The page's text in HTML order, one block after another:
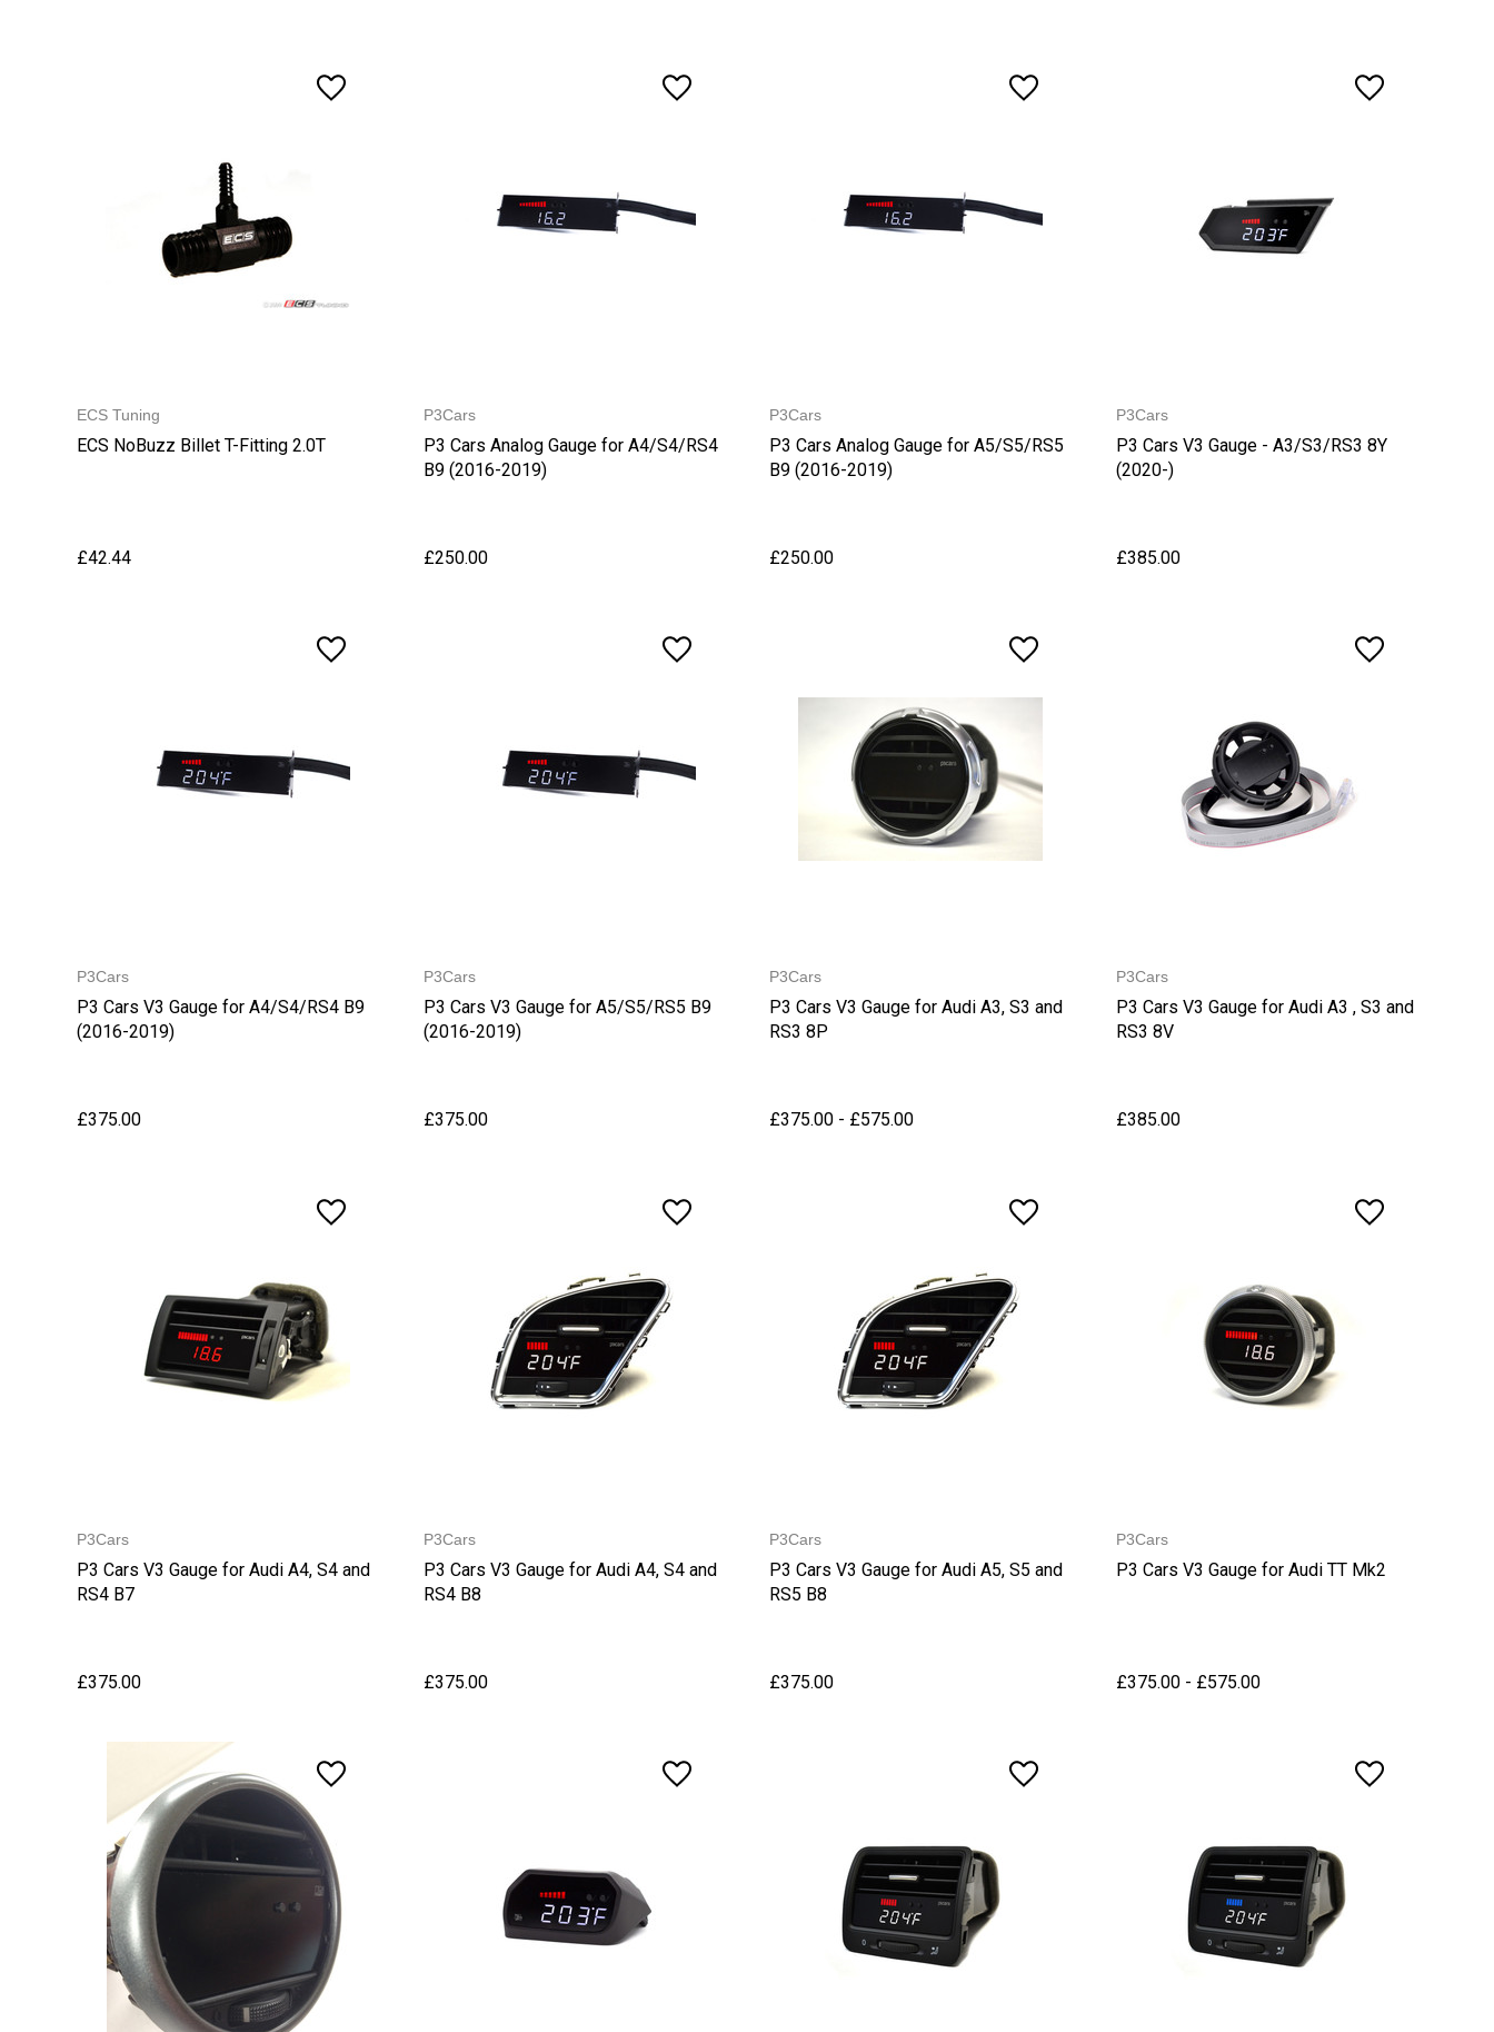
ECS Tuning
ECS NoBuzz Billet T-Fitting 2.0T
£42.44
P3Cars
P3 Cars Analog Gauge for A4/S4/RS4
B9 (2016-2019)
£250.00
P3Cars
P3 Cars Analog Gauge for A5/S5/RS5
B9 (2016-2019)
£250.00
P3Cars
P3 Cars V3 Gauge - A3/S3/RS3 8Y
(2020-)
£385.00
P3Cars
P3 Cars V3 Gauge for A4/S4/RS4 B9
(2016-2019)
£375.00
P3Cars
P3 Cars V3 Gauge for A5/S5/RS5 B9
(2016-2019)
£375.00
P3Cars
P3 Cars V3 Gauge for Audi A3, S3 and
RS3 8P
£375.00 - £575.00
P3Cars
P3 Cars V3 Gauge for Audi A3 , S3 and
RS3 8V
£385.00
P3Cars
P3 Cars V3 Gauge for Audi A4, S4 and
RS4 B7
£375.00
P3Cars
P3 Cars V3 Gauge for Audi A4, S4 and
RS4 B8
£375.00
P3Cars
P3 Cars V3 Gauge for Audi A5, S5 and
RS5 B8
£375.00
P3Cars
P3 Cars V3 Gauge for Audi TT Mk2
£375.00 - £575.00